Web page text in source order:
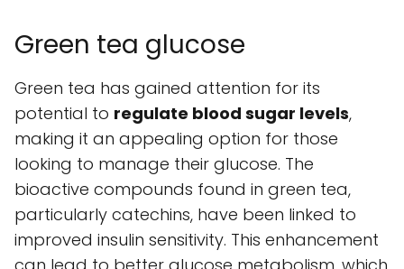
Green tea glucose
Green tea has gained attention for its
potential to regulate blood sugar levels,
making it an appealing option for those
looking to manage their glucose. The
bioactive compounds found in green tea,
particularly catechins, have been linked to
improved insulin sensitivity. This enhancement